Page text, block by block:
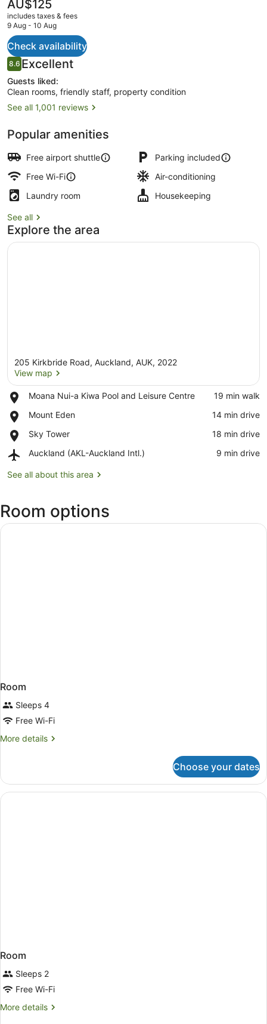
current
price
AU$125
AU$125
includes taxes & fees
9 Aug - 10 Aug
Check availability
Reviews
8.68.6 out of 10
Excellent
Guests liked:
Clean rooms, friendly staff, property condition
See all 1,001 reviews
Popular amenities
Free airport shuttle
Parking included
Free Wi-Fi
Air-conditioning
Laundry room
Housekeeping
See all
Explore the area
205 Kirkbride Road, Auckland, AUK, 2022
View map
Moana Nui-a Kiwa Pool and Leisure Centre
Place,
Nui-
Kiwa
Pool
and
Leisure
Centre
‪19 min walk‬
Mount Eden
Place,
Eden
‪14 min drive‬
Sky Tower
Place,
Tower
‪18 min drive‬
Auckland (AKL-Auckland Intl.)
Airport,
(AKL-
‪9 min drive‬
See all about this area
Room options
Room
Sleeps 4
Free Wi-Fi
More details
More
Choose your dates
Room
Sleeps 2
Free Wi-Fi
More details
More